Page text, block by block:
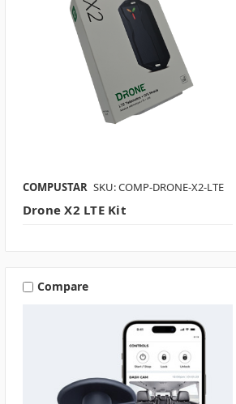
COMPUSTAR SKU: COMP-DRONE-X2-LTE
Drone X2 LTE Kit
Compare